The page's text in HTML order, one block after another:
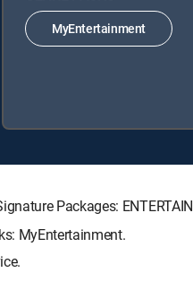
MyEntertainment
Packages:
MyEntertainment.